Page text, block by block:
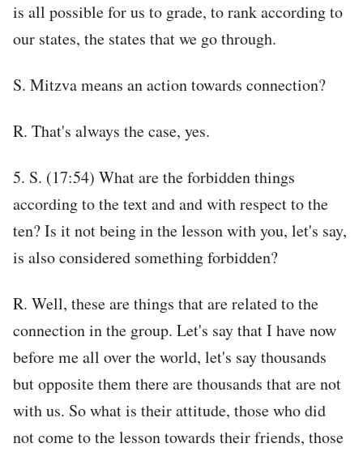
is all possible for us to grade, to rank according to
our states, the states that we go through.
S. Mitzva means an action towards connection?
R. That's always the case, yes.
5. S. (17:54) What are the forbidden things
according to the text and and with respect to the
ten? Is it not being in the lesson with you, let's say,
is also considered something forbidden?
R. Well, these are things that are related to the
connection in the group. Let's say that I have now
before me all over the world, let's say thousands
but opposite them there are thousands that are not
with us. So what is their attitude, those who did
not come to the lesson towards their friends, those